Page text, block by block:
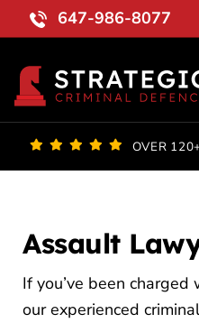
Skip
to
content
647-986-8077
OVER
Assault
If you’ve been
our experienced